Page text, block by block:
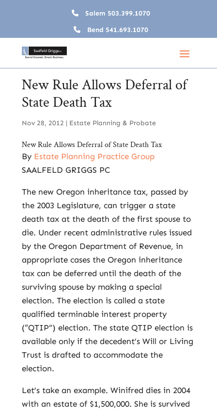
Salem 503.399.1070
Bend 541.693.1070
New Rule Allows Deferral of
State Death Tax
Nov 28, 2012 | Estate Planning & Probate
New Rule Allows Deferral of State Death Tax
By Estate Planning Practice Group
SAALFELD GRIGGS PC
The new Oregon inheritance tax, passed by
the 2003 Legislature, can trigger a state
death tax at the death of the first spouse to
die. Under recent administrative rules issued
by the Oregon Department of Revenue, in
appropriate cases the Oregon inheritance
tax can be deferred until the death of the
surviving spouse by making a special
election. The election is called a state
qualified terminable interest property
(“QTIP”) election. The state QTIP election is
available only if the decedent’s Will or Living
Trust is drafted to accommodate the
election.
Let’s take an example. Winifred dies in 2004
with an estate of $1,500,000. She is survived